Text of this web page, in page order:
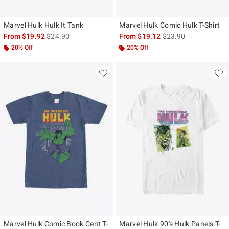
Marvel Hulk Hulk It Tank
From$19.92is sales price, the original price is
$24.90
20% Off
Marvel Hulk Comic Hulk T-Shirt
From$19.12is sales price, the
$23.90
20% Off
Marvel Hulk Comic Book Cent T-
Marvel Hulk 90's Hulk Panels T-